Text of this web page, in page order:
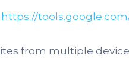
https://
from multiple